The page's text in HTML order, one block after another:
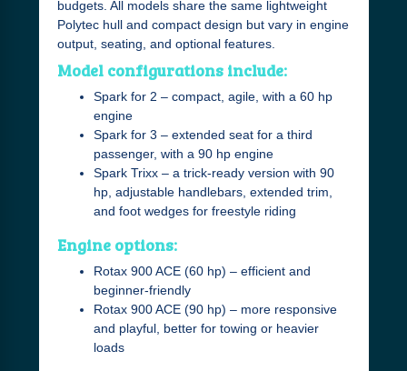
budgets. All models share the same lightweight
Polytec hull and compact design but vary in engine
output, seating, and optional features.
Model configurations include:
Spark for 2 – compact, agile, with a 60 hp
engine
Spark for 3 – extended seat for a third
passenger, with a 90 hp engine
Spark Trixx – a trick-ready version with 90
hp, adjustable handlebars, extended trim,
and foot wedges for freestyle riding
Engine options:
Rotax 900 ACE (60 hp) – efficient and
beginner-friendly
Rotax 900 ACE (90 hp) – more responsive
and playful, better for towing or heavier
loads